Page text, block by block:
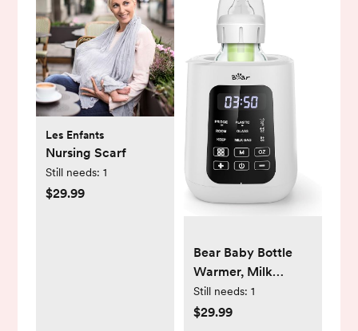
Les Enfants
Nursing Scarf
Still needs: 1
$29.99
Bear Baby Bottle
Warmer, Milk
Warmer Breastmilk
Bag Formula Fast
Still needs: 1
$29.99